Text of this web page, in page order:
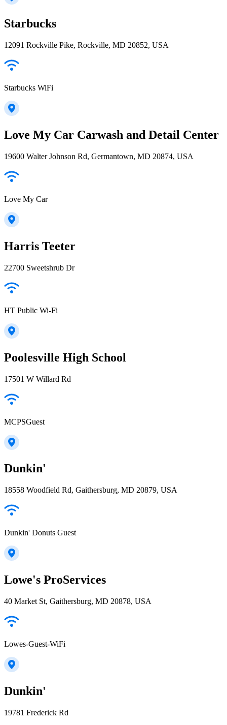
Starbucks
12091 Rockville Pike, Rockville, MD 20852, USA
Starbucks WiFi
Love My Car Carwash and Detail Center
19600 Walter Johnson Rd, Germantown, MD 20874, USA
Love My Car
Harris Teeter
22700 Sweetshrub Dr
HT Public Wi-Fi
Poolesville High School
17501 W Willard Rd
MCPSGuest
Dunkin'
18558 Woodfield Rd, Gaithersburg, MD 20879, USA
Dunkin' Donuts Guest
Lowe's ProServices
40 Market St, Gaithersburg, MD 20878, USA
Lowes-Guest-WiFi
Dunkin'
19781 Frederick Rd